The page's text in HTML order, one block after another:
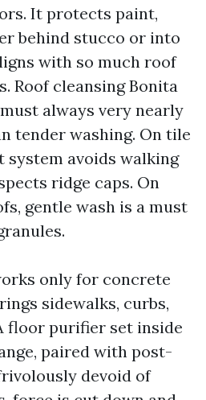
It protects paint,
behind stucco or into
with so much roof
Roof cleansing Bonita
always very nearly
tender washing. On tile
system avoids walking
ridge caps. On
gentle wash is a must
only for concrete
sidewalks, curbs,
floor purifier set inside
paired with post-
devoid of